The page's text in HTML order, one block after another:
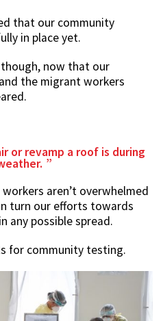
that our community
in place yet.
now that our
the migrant workers
or revamp a roof is during
aren’t overwhelmed
turn our efforts towards
any possible spread.
for community testing.